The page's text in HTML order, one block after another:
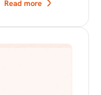
Read more